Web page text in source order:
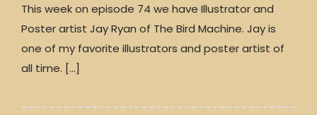
This week on episode 74 we have Illustrator and
Poster artist Jay Ryan of The Bird Machine. Jay is
one of my favorite illustrators and poster artist of
all time. […]